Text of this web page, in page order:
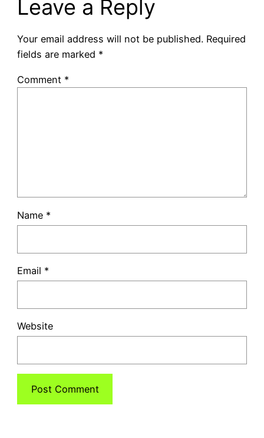
Leave a Reply
Your email address will not be published. Required
fields are marked *
Comment *
Name *
Email *
Website